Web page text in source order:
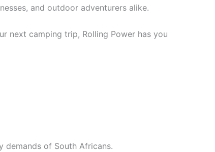
and outdoor adventurers alike.
next camping trip, Rolling Power has you
of South Africans.